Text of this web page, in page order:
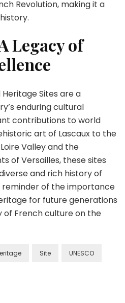
Revolution, making it a
Legacy of
Heritage Sites are a
enduring cultural
contributions to world
art of Lascaux to the
Valley and the
of Versailles, these sites
and rich history of
reminder of the importance
for future generations
of French culture on the
Site UNESCO